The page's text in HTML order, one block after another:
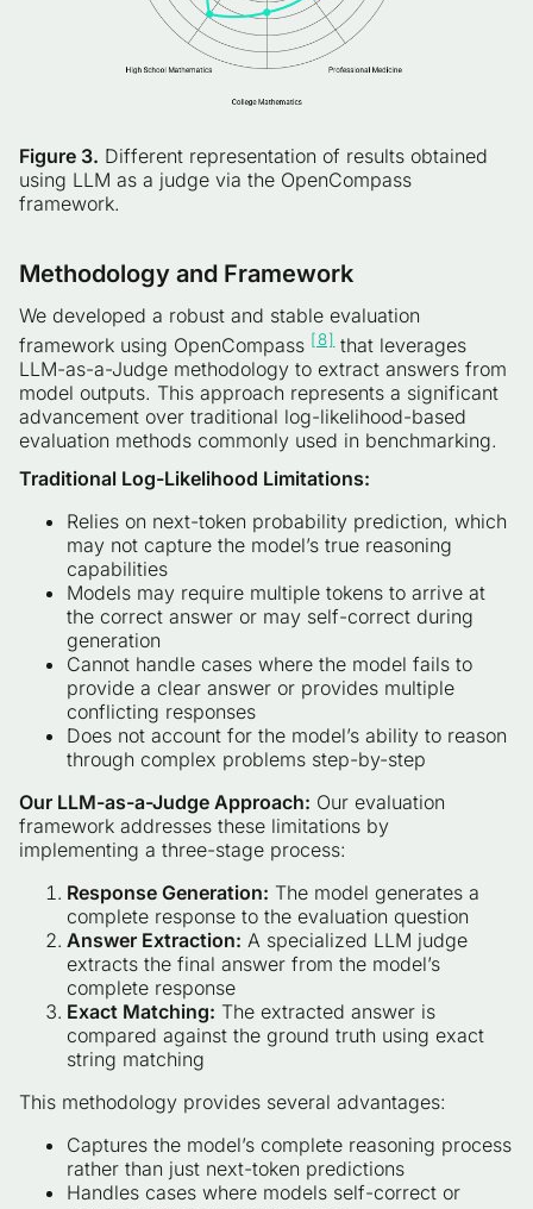
Figure 3. Different representation of results obtained
using LLM as a judge via the OpenCompass
framework.
Methodology and Framework
We developed a robust and stable evaluation
framework using OpenCompass [8]that leverages
LLM-as-a-Judge methodology to extract answers from
model outputs. This approach represents a significant
advancement over traditional log-likelihood-based
evaluation methods commonly used in benchmarking.
Traditional Log-Likelihood Limitations:
Relies on next-token probability prediction, which
may not capture the model’s true reasoning
capabilities
Models may require multiple tokens to arrive at
the correct answer or may self-correct during
generation
Cannot handle cases where the model fails to
provide a clear answer or provides multiple
conflicting responses
Does not account for the model’s ability to reason
through complex problems step-by-step
Our LLM-as-a-Judge Approach: Our evaluation
framework addresses these limitations by
implementing a three-stage process:
Response Generation: The model generates a
complete response to the evaluation question
Answer Extraction: A specialized LLM judge
extracts the final answer from the model’s
complete response
Exact Matching: The extracted answer is
compared against the ground truth using exact
string matching
This methodology provides several advantages:
Captures the model’s complete reasoning process
rather than just next-token predictions
Handles cases where models self-correct or